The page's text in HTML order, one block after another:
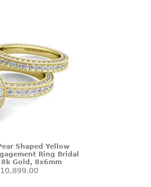
Shaped Yellow
Ring Bridal
Gold, 8x6mm